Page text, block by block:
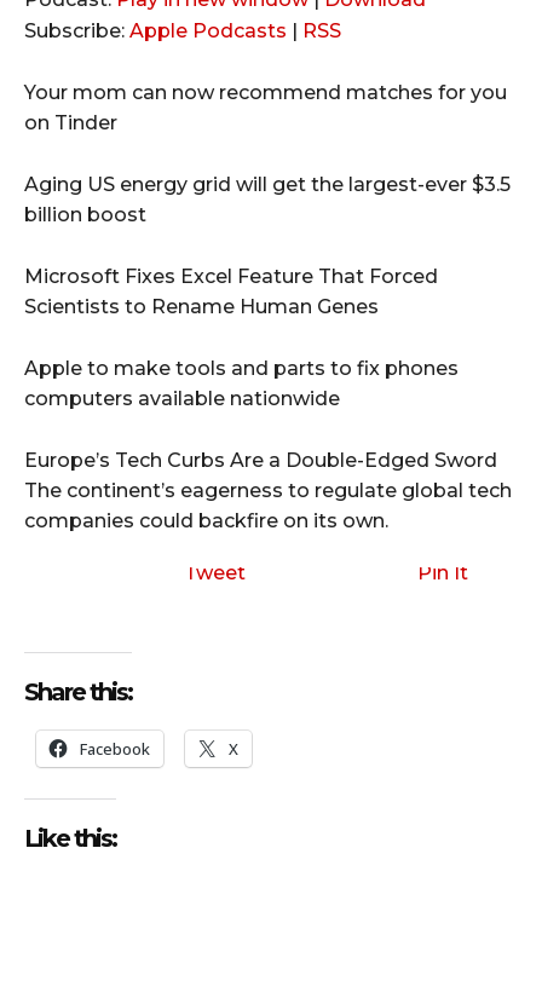
d
o
a
y
r
Subscribe: Apple Podcasts | RSS
Your mom can now recommend matches for you
on Tinder
Aging US energy grid will get the largest-ever $3.5
billion boost
Microsoft Fixes Excel Feature That Forced
Scientists to Rename Human Genes
Apple to make tools and parts to fix phones
computers available nationwide
Europe’s Tech Curbs Are a Double-Edged Sword
The continent’s eagerness to regulate global tech
companies could backfire on its own.
Tweet Pin It
Share this:
Facebook X
Like this: